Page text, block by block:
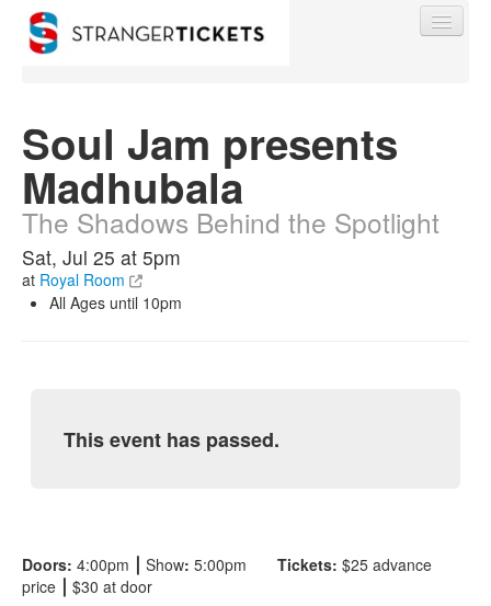
Find My Order
Event Manager Sign In
Sell Tickets
Soul Jam presents
Madhubala
The Shadows Behind the Spotlight
Sat, Jul 25 at 5pm
at Royal Room
All Ages until 10pm
This event has passed.
Doors: 4:00pm ⎮ Show: 5:00pm Tickets: $25 advance
price ⎮ $30 at door